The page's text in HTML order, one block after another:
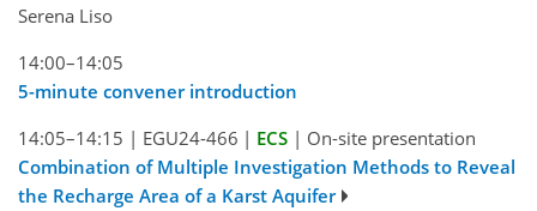
Serena Liso
14:00–14:05
5-minute convener introduction
14:05–14:15 | EGU24-466 | ECS | On-site presentation
Combination of Multiple Investigation Methods to Reveal
the Recharge Area of a Karst Aquifer